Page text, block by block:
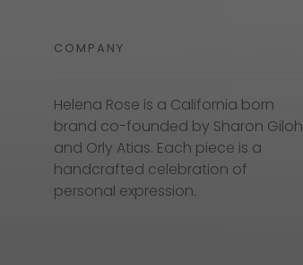
COMPANY
Helena Rose is a California born
brand co-founded by Sharon Giloh
and Orly Atias. Each piece is a
handcrafted celebration of
personal expression.